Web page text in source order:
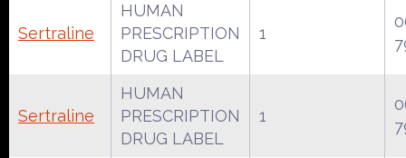
Sertraline
HUMAN
PRESCRIPTION
DRUG LABEL
1
Sertraline
HUMAN
PRESCRIPTION
DRUG LABEL
1